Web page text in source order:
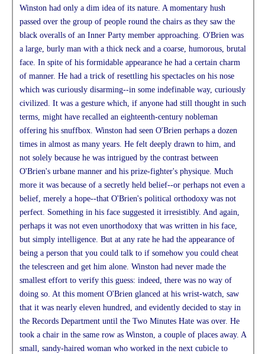
Winston had only a dim idea of its nature. A momentary hush
passed over the group of people round the chairs as they saw the
black overalls of an Inner Party member approaching. O'Brien was
a large, burly man with a thick neck and a coarse, humorous, brutal
face. In spite of his formidable appearance he had a certain charm
of manner. He had a trick of resettling his spectacles on his nose
which was curiously disarming--in some indefinable way, curiously
civilized. It was a gesture which, if anyone had still thought in such
terms, might have recalled an eighteenth-century nobleman
offering his snuffbox. Winston had seen O'Brien perhaps a dozen
times in almost as many years. He felt deeply drawn to him, and
not solely because he was intrigued by the contrast between
O'Brien's urbane manner and his prize-fighter's physique. Much
more it was because of a secretly held belief--or perhaps not even a
belief, merely a hope--that O'Brien's political orthodoxy was not
perfect. Something in his face suggested it irresistibly. And again,
perhaps it was not even unorthodoxy that was written in his face,
but simply intelligence. But at any rate he had the appearance of
being a person that you could talk to if somehow you could cheat
the telescreen and get him alone. Winston had never made the
smallest effort to verify this guess: indeed, there was no way of
doing so. At this moment O'Brien glanced at his wrist-watch, saw
that it was nearly eleven hundred, and evidently decided to stay in
the Records Department until the Two Minutes Hate was over. He
took a chair in the same row as Winston, a couple of places away. A
small, sandy-haired woman who worked in the next cubicle to